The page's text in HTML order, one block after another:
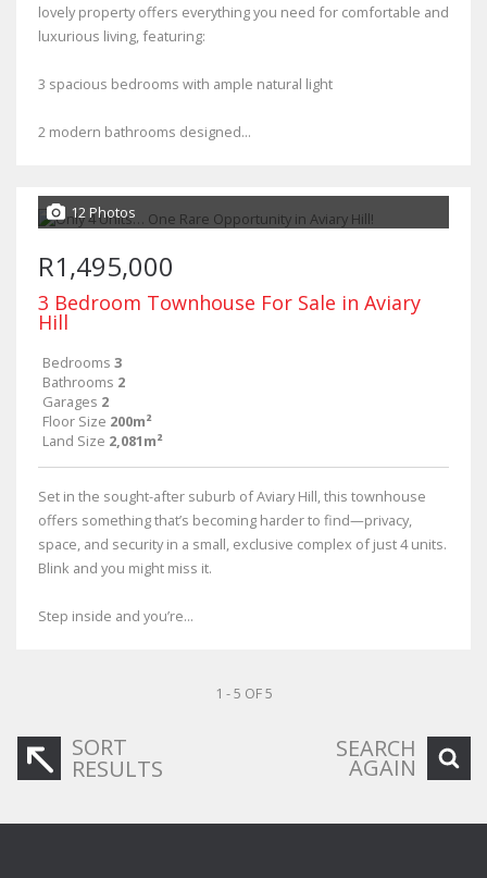
lovely property offers everything you need for comfortable and
luxurious living, featuring:
3 spacious bedrooms with ample natural light
2 modern bathrooms designed...
12 Photos
R1,495,000
3 Bedroom Townhouse For Sale in Aviary
Hill
Bedrooms 3
Bathrooms 2
Garages 2
Floor Size 200m²
Land Size 2,081m²
Set in the sought-after suburb of Aviary Hill, this townhouse
offers something that’s becoming harder to find—privacy,
space, and security in a small, exclusive complex of just 4 units.
Blink and you might miss it.
Step inside and you’re...
1 - 5 OF 5
SORT
RESULTS
SEARCH
AGAIN